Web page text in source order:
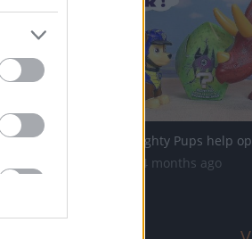
5.4K Views | 4 months ago